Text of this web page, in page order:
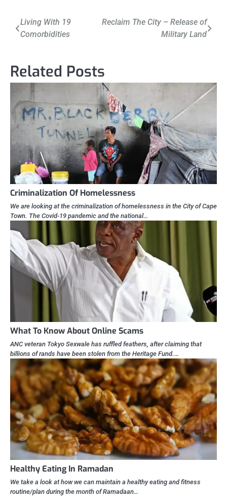
Post
navigation
Living With 19
Comorbidities
Reclaim The City – Release of
Military Land
Related Posts
Criminalization Of Homelessness
We are looking at the criminalization of homelessness in the City of Cape
Town. The Covid-19 pandemic and the national…
What To Know About Online Scams
ANC veteran Tokyo Sexwale has ruffled feathers, after claiming that
billions of rands have been stolen from the Heritage Fund.…
Healthy Eating In Ramadan
We take a look at how we can maintain a healthy eating and fitness
routine/plan during the month of Ramadaan…